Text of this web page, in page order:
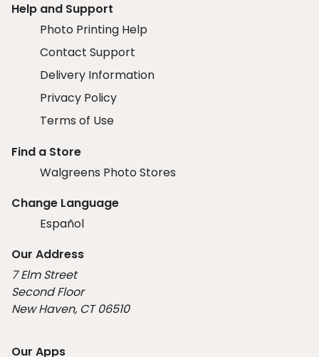
Help and Support
Photo Printing Help
Contact Support
Delivery Information
Privacy Policy
Terms of Use
Find a Store
Walgreens Photo Stores
Change Language
Español
Our Address
7 Elm Street
Second Floor
New Haven, CT 06510
Our Apps